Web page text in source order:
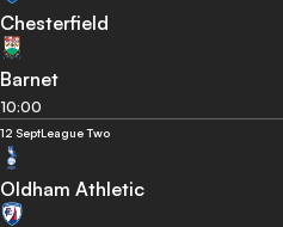
Chesterfield
Barnet
10:00
12 SeptLeague Two
Oldham Athletic